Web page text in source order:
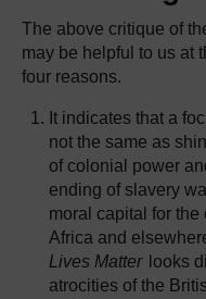
The above critique of
may be helpful to us at
four reasons.
It indicates that a
not the same as
of colonial power
ending of slavery
moral capital for
Africa and
Lives Matter
looks
atrocities of the